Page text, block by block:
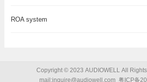
ROA system
Copyright © 2023 AUDIOWELL All
mail:inquire@audiowell.com粤ICP备